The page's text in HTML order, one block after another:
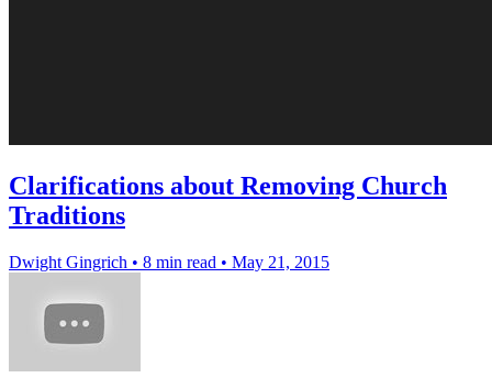
Clarifications about Removing Church
Traditions
Dwight Gingrich • 8 min read • May 21, 2015